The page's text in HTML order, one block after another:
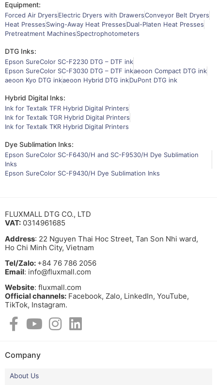
Equipment:
Forced Air DryersElectric Dryers with DrawersConveyor Belt Dryers
Heat PressesSwing-Away Heat PressesDual-Platen Heat Presses
Pretreatment MachinesSpectrophotometers
DTG Inks:
Epson SureColor SC-F2230 DTG – DTF ink
Epson SureColor SC-F3030 DTG – DTF inkaeoon Compact DTG ink
aeoon Kyo DTG inkaeoon Hybrid DTG inkDuPont DTG ink
Hybrid Digital Inks:
Ink for Textalk TFR Hybrid Digital Printers
Ink for Textalk TGR Hybrid Digital Printers
Ink for Textalk TKR Hybrid Digital Printers
Dye Sublimation Inks:
Epson SureColor SC-F6430/H and SC-F9530/H Dye Sublimation
Inks
Epson SureColor SC-F9430/H Dye Sublimation Inks
FLUXMALL DTG CO., LTD
VAT: 0314961685
Address: 22 Nguyen Thai Hoc Street, Tan Son Nhi ward,
Ho Chi Minh City, Vietnam
Tel/Zalo: +84 76 786 2056
Email: info@fluxmall.com
Website: fluxmall.com
Official channels: Facebook, Zalo, LinkedIn, YouTube,
TikTok, Instagram.​
Company
About Us